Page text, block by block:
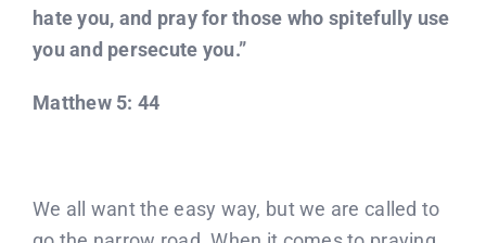
hate you, and pray for those who spitefully use
you and persecute you.”
Matthew 5: 44
We all want the easy way, but we are called to